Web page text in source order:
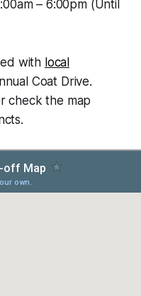
– 6:00pm (Until
with local
Coat Drive.
check the map